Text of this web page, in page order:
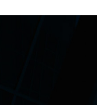
Discover our